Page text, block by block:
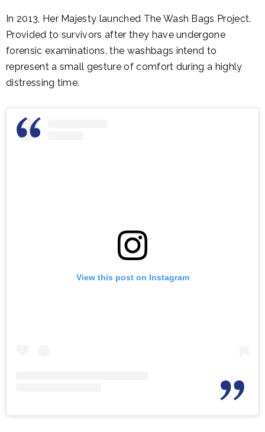
In 2013, Her Majesty launched The Wash Bags Project.
Provided to survivors after they have undergone
forensic examinations, the washbags intend to
represent a small gesture of comfort during a highly
distressing time.
View this post on Instagram